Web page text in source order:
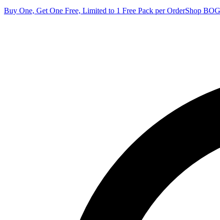
Buy One, Get One Free, Limited to 1 Free Pack per OrderShop